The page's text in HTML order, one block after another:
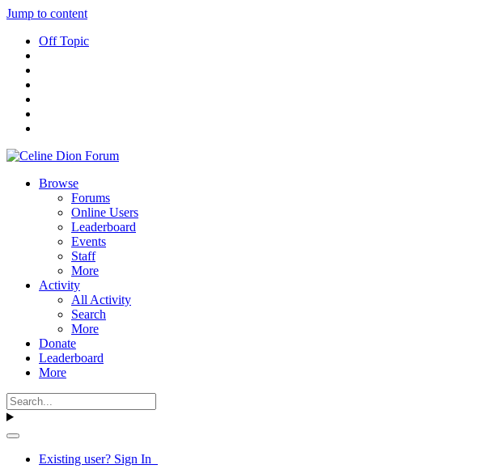
Jump to content
Off Topic
Browse
Forums
Online Users
Leaderboard
Events
Staff
More
Activity
All Activity
Search
More
Donate
Leaderboard
More
Existing user? Sign In